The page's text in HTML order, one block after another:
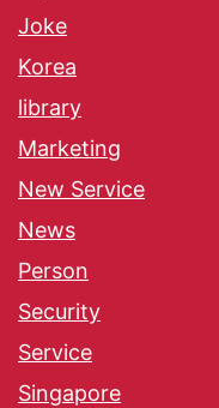
Joke
Korea
library
Marketing
New Service
News
Person
Security
Service
Singapore